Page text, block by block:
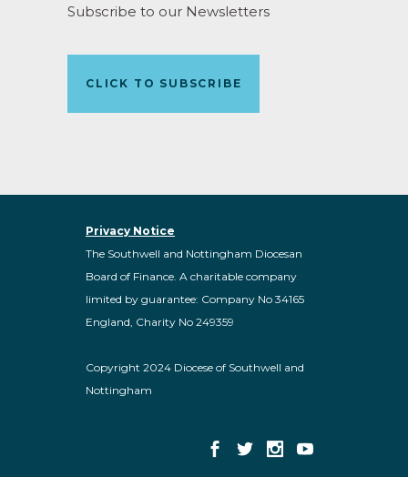
Subscribe to our Newsletters
CLICK TO SUBSCRIBE
Privacy Notice
The Southwell and Nottingham Diocesan
Board of Finance. A charitable company
limited by guarantee: Company No 34165
England, Charity No 249359
Copyright 2024 Diocese of Southwell and
Nottingham